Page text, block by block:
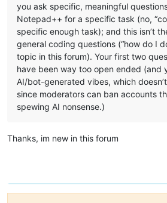
you ask specific, meaningful
Notepad++ for a specific task (no,
specific enough task); and this isn’t
general coding questions (“how do I
topic in this forum). Your first two
have been way too open ended (and
AI/bot-generated vibes, which
since moderators can ban accounts
spewing AI nonsense.)
Thanks, im new in this forum